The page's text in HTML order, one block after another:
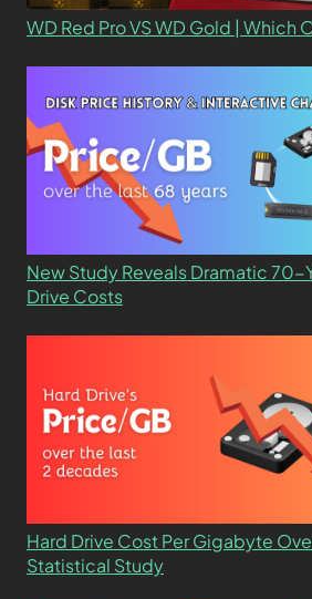
WD Red Pro VS WD Gold | Which
New Study Reveals Dramatic 70-
Drive Costs
Hard Drive Cost Per Gigabyte
Statistical Study